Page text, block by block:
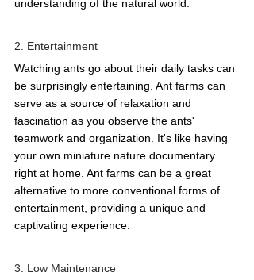
understanding of the natural world.
2. Entertainment
Watching ants go about their daily tasks can
be surprisingly entertaining. Ant farms can
serve as a source of relaxation and
fascination as you observe the ants'
teamwork and organization. It's like having
your own miniature nature documentary
right at home. Ant farms can be a great
alternative to more conventional forms of
entertainment, providing a unique and
captivating experience.
3. Low Maintenance